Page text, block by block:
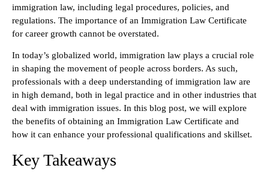
immigration law, including legal procedures, policies, and
regulations. The importance of an Immigration Law Certificate
for career growth cannot be overstated.
In today’s globalized world, immigration law plays a crucial role
in shaping the movement of people across borders. As such,
professionals with a deep understanding of immigration law are
in high demand, both in legal practice and in other industries that
deal with immigration issues. In this blog post, we will explore
the benefits of obtaining an Immigration Law Certificate and
how it can enhance your professional qualifications and skillset.
Key Takeaways